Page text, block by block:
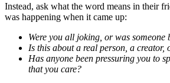
Instead, ask what the word means in their
was happening when it came up:
Were you all joking, or was someone
Is this about a real person, a
Has anyone been pressuring you to
that you care?